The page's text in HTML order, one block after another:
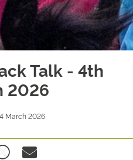
Talk - 4th
2026
March 2026